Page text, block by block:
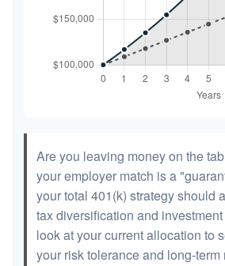
Are you leaving money on the
your employer match is a
your total 401(k) strategy should
tax diversification and
look at your current allocation to
your risk tolerance and long-term